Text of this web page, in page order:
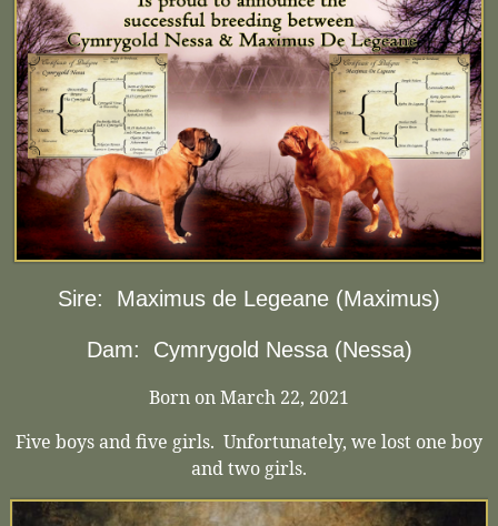
Sire: Maximus de Legeane (Maximus)
Dam: Cymrygold Nessa (Nessa)
Born on March 22, 2021
Five boys and five girls. Unfortunately, we lost one boy
and two girls.